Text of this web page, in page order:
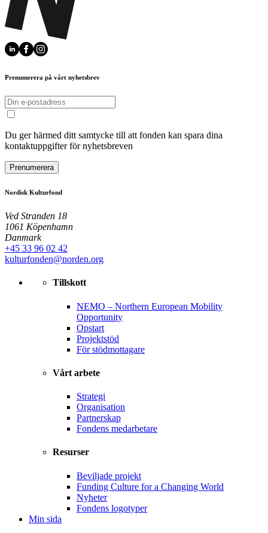
Prenumerera på vårt nyhetsbrev
Du ger härmed ditt samtycke till att fonden kan spara dina
kontaktuppgifter för nyhetsbreven
Prenumerera
Nordisk Kulturfond
Ved Stranden 18
1061 Köpenhamn
Danmark
+45 33 96 02 42
kulturfonden@norden.org
Tillskott
NEMO – Northern European Mobility
Opportunity
Opstart
Projektstöd
För stödmottagare
Vårt arbete
Strategi
Organisation
Partnerskap
Fondens medarbetare
Resurser
Beviljade projekt
Funding Culture for a Changing World
Nyheter
Fondens logotyper
Min sida